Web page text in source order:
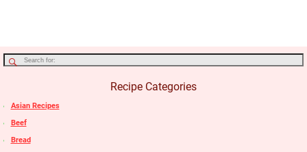
Recipe Categories
Asian Recipes
Beef
Bread